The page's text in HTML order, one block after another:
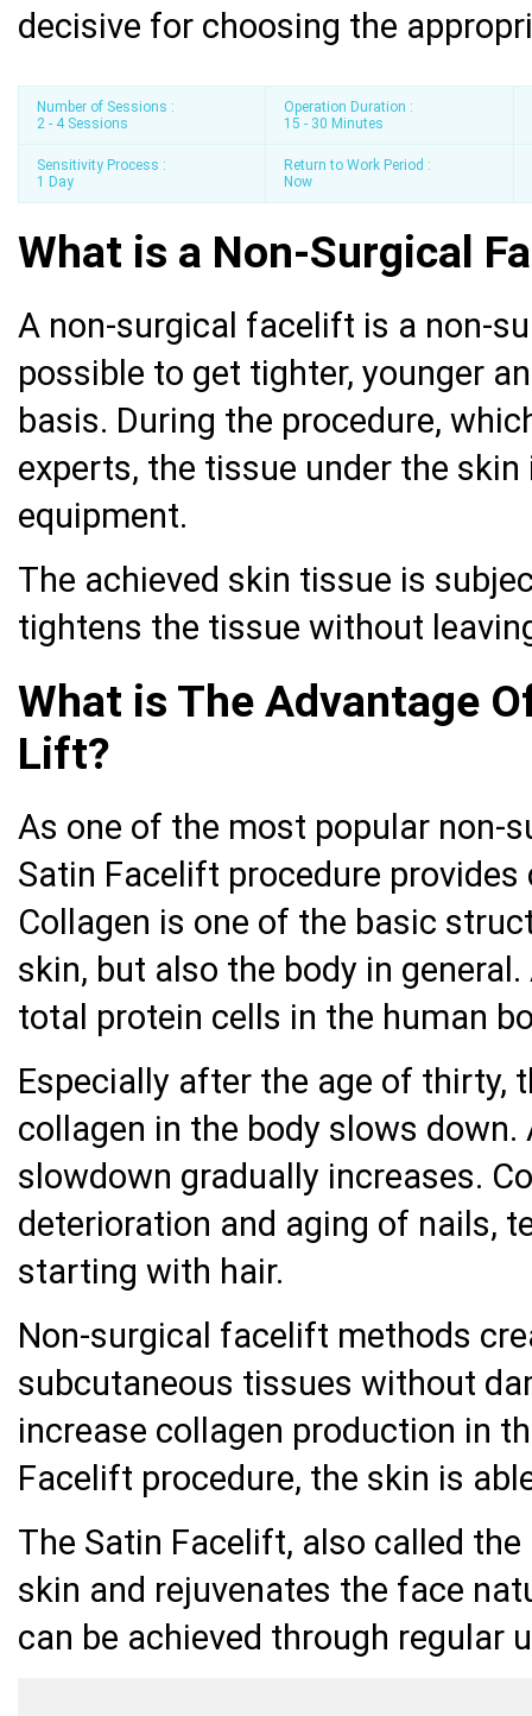
decisive for choosing the
Number of Sessions :
2 - 4 Sessions
Operation Duration :
15 - 30 Minutes
Sensitivity Process :
1 Day
Return to Work Period :
Now
What is a Non-Surgical
A non-surgical facelift is a non-
possible to get tighter, younger
basis. During the procedure,
experts, the tissue under the
equipment.
The achieved skin tissue is
tightens the tissue without
What is The Advantage
Lift?
As one of the most popular non-
Satin Facelift procedure
Collagen is one of the basic
skin, but also the body in
total protein cells in the human
Especially after the age of thirty,
collagen in the body slows
slowdown gradually increases.
deterioration and aging of nails,
starting with hair.
Non-surgical facelift methods
subcutaneous tissues without
increase collagen production in
Facelift procedure, the skin is
The Satin Facelift, also called
skin and rejuvenates the face
can be achieved through regular